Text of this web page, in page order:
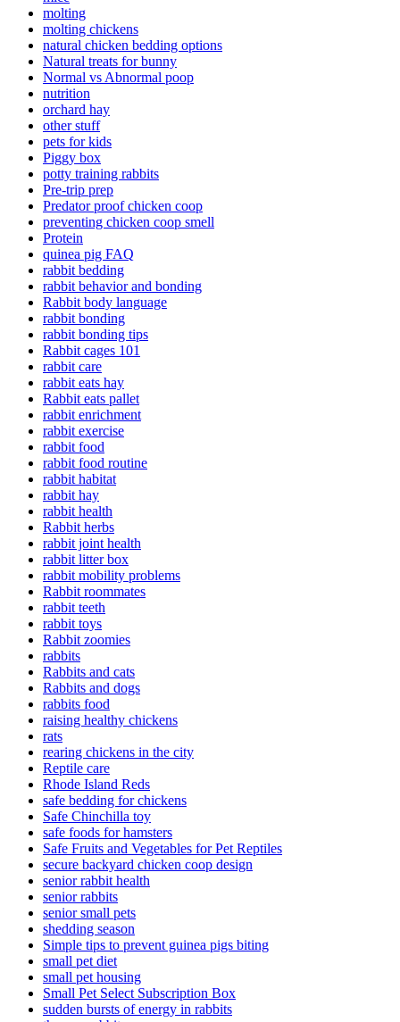
molting
molting chickens
natural chicken bedding options
Natural treats for bunny
Normal vs Abnormal poop
nutrition
orchard hay
other stuff
pets for kids
Piggy box
potty training rabbits
Pre-trip prep
Predator proof chicken coop
preventing chicken coop smell
Protein
quinea pig FAQ
rabbit bedding
rabbit behavior and bonding
Rabbit body language
rabbit bonding
rabbit bonding tips
Rabbit cages 101
rabbit care
rabbit eats hay
Rabbit eats pallet
rabbit enrichment
rabbit exercise
rabbit food
rabbit food routine
rabbit habitat
rabbit hay
rabbit health
Rabbit herbs
rabbit joint health
rabbit litter box
rabbit mobility problems
Rabbit roommates
rabbit teeth
rabbit toys
Rabbit zoomies
rabbits
Rabbits and cats
Rabbits and dogs
rabbits food
raising healthy chickens
rats
rearing chickens in the city
Reptile care
Rhode Island Reds
safe bedding for chickens
Safe Chinchilla toy
safe foods for hamsters
Safe Fruits and Vegetables for Pet Reptiles
secure backyard chicken coop design
senior rabbit health
senior rabbits
senior small pets
shedding season
Simple tips to prevent guinea pigs biting
small pet diet
small pet housing
Small Pet Select Subscription Box
sudden bursts of energy in rabbits